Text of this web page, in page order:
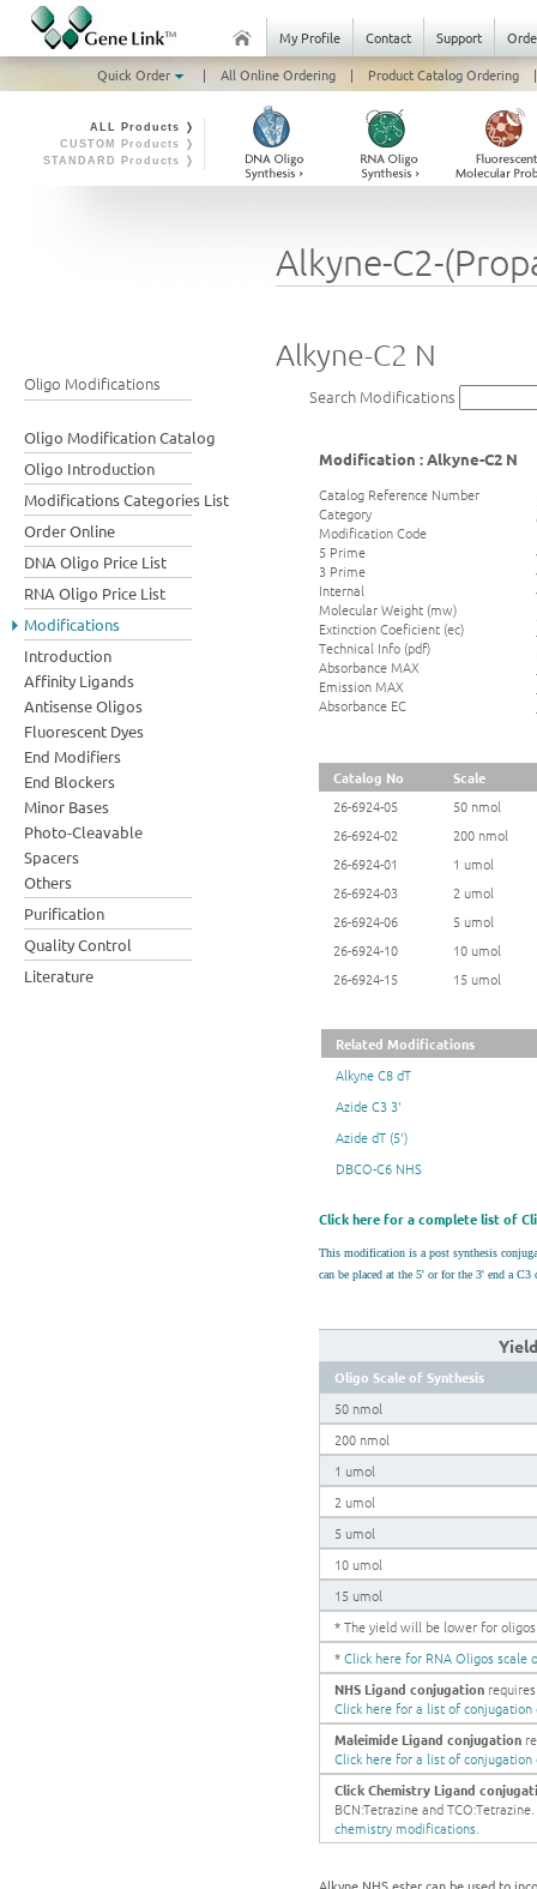
My Profile Contact Support
Quick Order
| All Online Ordering | Product Catalog Ordering |
ALL Products ❭
CUSTOM Products ❭
STANDARD Products ❭
Oligo Modifications
Oligo Modification Catalog
Oligo Introduction
Modifications Categories List
Order Online
DNA Oligo Price List
RNA Oligo Price List
Modifications
Introduction
Affinity Ligands
Antisense Oligos
Fluorescent Dyes
End Modifiers
End Blockers
Minor Bases
Photo-Cleavable
Spacers
Others
Purification
Quality Control
Literature
Alkyne-C2-
Alkyne-C2 N
Search Modifications
Modification : Alkyne-C2 N
Catalog Reference Number
Category
Modification Code
5 Prime
3 Prime
Internal
Molecular Weight (mw)
Extinction Coeficient (ec)
Technical Info (pdf)
Absorbance MAX
Emission MAX
Absorbance EC
Catalog No
Scale
26-6924-05
50 nmol
26-6924-02
200 nmol
26-6924-01
1 umol
26-6924-03
2 umol
26-6924-06
5 umol
26-6924-10
10 umol
26-6924-15
15 umol
Related Modifications
Alkyne C8 dT
Azide C3 3'
Azide dT (5')
DBCO-C6 NHS
Click here for a complete list of
This modification is a post synthesis
can be placed at the 5' or for the 3' end a
Oligo Scale of Synthesis
50 nmol
200 nmol
1 umol
2 umol
5 umol
10 umol
15 umol
* The yield will be lower for
*Click here for RNA Oligos scale
NHS Ligand conjugation
Click here for a list of
Maleimide Ligand conjugation
Click here for a list of
Click Chemistry Ligand
BCN:Tetrazine and
chemistry modifications.